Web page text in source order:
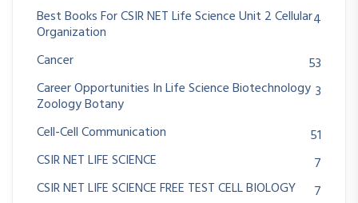
Best Books For CSIR NET Life Science Unit 2 Cellular
Organization
4
Cancer
53
Career Opportunities In Life Science Biotechnology
Zoology Botany
3
Cell-Cell Communication
51
CSIR NET LIFE SCIENCE
7
CSIR NET LIFE SCIENCE FREE TEST CELL BIOLOGY
7